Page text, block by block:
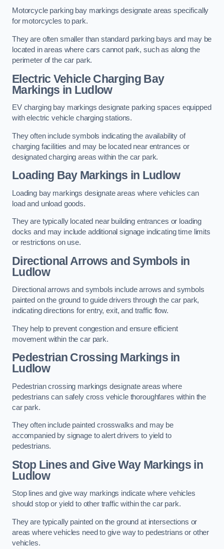
Motorcycle parking bay markings designate areas specifically
for motorcycles to park.
They are often smaller than standard parking bays and may be
located in areas where cars cannot park, such as along the
perimeter of the car park.
Electric Vehicle Charging Bay
Markings in Ludlow
EV charging bay markings designate parking spaces equipped
with electric vehicle charging stations.
They often include symbols indicating the availability of
charging facilities and may be located near entrances or
designated charging areas within the car park.
Loading Bay Markings in Ludlow
Loading bay markings designate areas where vehicles can
load and unload goods.
They are typically located near building entrances or loading
docks and may include additional signage indicating time limits
or restrictions on use.
Directional Arrows and Symbols in
Ludlow
Directional arrows and symbols include arrows and symbols
painted on the ground to guide drivers through the car park,
indicating directions for entry, exit, and traffic flow.
They help to prevent congestion and ensure efficient
movement within the car park.
Pedestrian Crossing Markings in
Ludlow
Pedestrian crossing markings designate areas where
pedestrians can safely cross vehicle thoroughfares within the
car park.
They often include painted crosswalks and may be
accompanied by signage to alert drivers to yield to
pedestrians.
Stop Lines and Give Way Markings in
Ludlow
Stop lines and give way markings indicate where vehicles
should stop or yield to other traffic within the car park.
They are typically painted on the ground at intersections or
areas where vehicles need to give way to pedestrians or other
vehicles.